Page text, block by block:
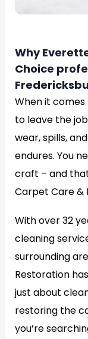
Why
Choice
When it
to leave the
wear, spills,
endures. You
craft – and
Carpet Care &
With over 32
cleaning
surrounding
Restoration
just about
restoring the
you’re